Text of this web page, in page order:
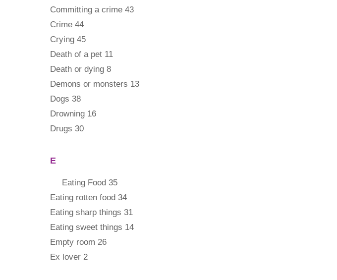
Committing a crime 43
Crime 44
Crying 45
Death of a pet 11
Death or dying 8
Demons or monsters 13
Dogs 38
Drowning 16
Drugs 30
E
Eating Food 35
Eating rotten food 34
Eating sharp things 31
Eating sweet things 14
Empty room 26
Ex lover 2